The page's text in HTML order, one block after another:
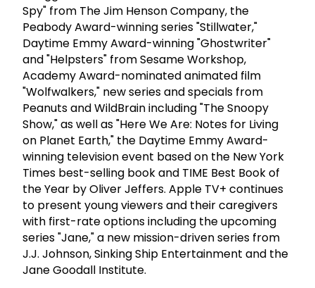
Spy" from The Jim Henson Company, the
Peabody Award-winning series "Stillwater,"
Daytime Emmy Award-winning "Ghostwriter"
and "Helpsters" from Sesame Workshop,
Academy Award-nominated animated film
"Wolfwalkers," new series and specials from
Peanuts and WildBrain including "The Snoopy
Show," as well as "Here We Are: Notes for Living
on Planet Earth," the Daytime Emmy Award-
winning television event based on the New York
Times best-selling book and TIME Best Book of
the Year by Oliver Jeffers. Apple TV+ continues
to present young viewers and their caregivers
with first-rate options including the upcoming
series "Jane," a new mission-driven series from
J.J. Johnson, Sinking Ship Entertainment and the
Jane Goodall Institute.